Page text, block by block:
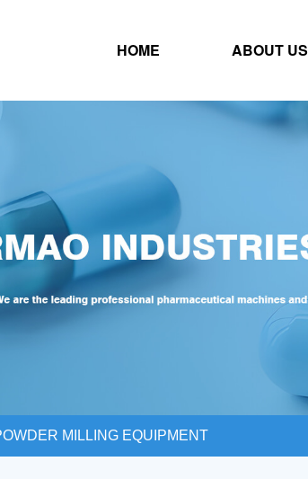
HOME ABOUT US
MILLING EQUIPMENT